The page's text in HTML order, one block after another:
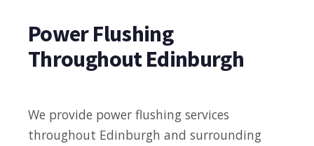
Power Flushing
Throughout Edinburgh
We provide power flushing services
throughout Edinburgh and surrounding